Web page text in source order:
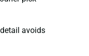
avoids